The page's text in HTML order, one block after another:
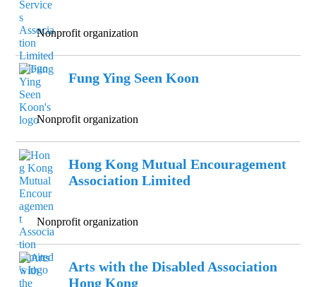
Nonprofit organization
Fung Ying Seen Koon
Nonprofit organization
Hong Kong Mutual Encouragement
Association Limited
Nonprofit organization
Arts with the Disabled Association
Hong Kong